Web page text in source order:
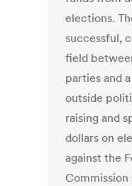
elections.
successful,
field
parties and
outside
raising and
dollars on
against the
Commission